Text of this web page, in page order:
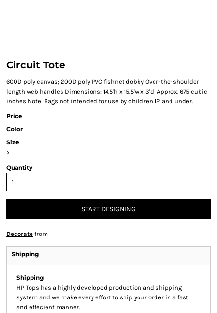
Circuit Tote
600D poly canvas; 200D poly PVC fishnet dobby Over-the-shoulder
length web handles Dimensions: 14.5'h x 15.5'w x 3'd; Approx. 675 cubic
inches Note: Bags not intended for use by children 12 and under.
Price
Color
Size
>
Quantity
START DESIGNING
Decorate from
Shipping
Shipping
HP Tops has a highly developed production and shipping
system and we make every effort to ship your order in a fast
and effecient manner.